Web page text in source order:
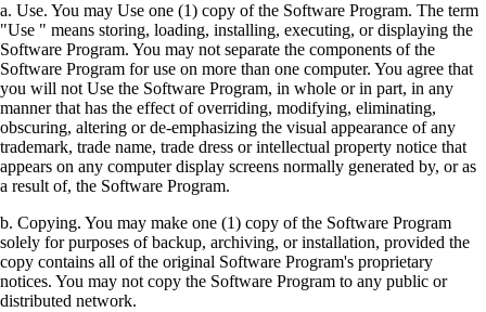
a. Use. You may Use one (1) copy of the Software Program. The term
"Use " means storing, loading, installing, executing, or displaying the
Software Program. You may not separate the components of the
Software Program for use on more than one computer. You agree that
you will not Use the Software Program, in whole or in part, in any
manner that has the effect of overriding, modifying, eliminating,
obscuring, altering or de-emphasizing the visual appearance of any
trademark, trade name, trade dress or intellectual property notice that
appears on any computer display screens normally generated by, or as
a result of, the Software Program.
b. Copying. You may make one (1) copy of the Software Program
solely for purposes of backup, archiving, or installation, provided the
copy contains all of the original Software Program's proprietary
notices. You may not copy the Software Program to any public or
distributed network.